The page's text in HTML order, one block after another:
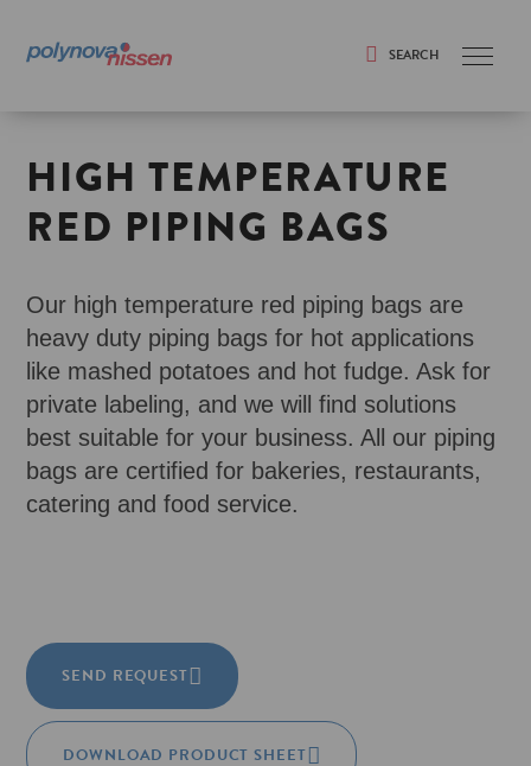
SEARCH
HIGH TEMPERATURE
RED PIPING BAGS
Our high temperature red piping bags are
heavy duty piping bags for hot applications
like mashed potatoes and hot fudge. Ask for
private labeling, and we will find solutions
best suitable for your business. All our piping
bags are certified for bakeries, restaurants,
catering and food service.
SEND REQUEST
DOWNLOAD PRODUCT SHEET